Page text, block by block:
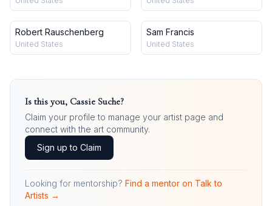
Robert Rauschenberg
United States
Sam Francis
United States
Is this you, Cassie Suche?
Claim your profile to manage your artist page and
connect with the art community.
Sign up to Claim
Looking for mentorship? Find a mentor on Talk to
Artists →